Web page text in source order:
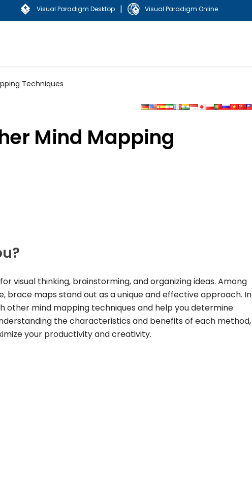
Visual Paradigm Desktop | Visual Paradigm Online
Techniques
Mind Mapping
visual thinking, brainstorming, and organizing ideas. Among
brace maps stand out as a unique and effective approach. In
other mind mapping techniques and help you determine
the characteristics and benefits of each method,
your productivity and creativity.